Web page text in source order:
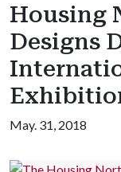
Housing
Designs
May. 31, 2018